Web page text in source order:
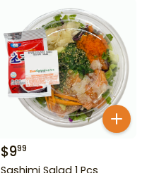
$999
Sashimi Salad 1 Pcs